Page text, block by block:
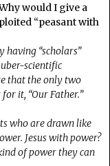
would I give a
“peasant with
having “scholars”
scientific
that the only two
it, “Our Father.”
who are drawn like
Jesus with power?
of power they can